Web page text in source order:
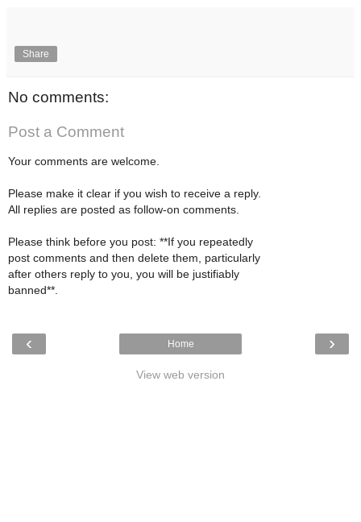
Share
No comments:
Post a Comment
Your comments are welcome.
Please make it clear if you wish to receive a reply.
All replies are posted as follow-on comments.
Please think before you post: **If you repeatedly
post comments and then delete them, particularly
after others reply to you, you will be justifiably
banned**.
‹ ›
Home
View web version